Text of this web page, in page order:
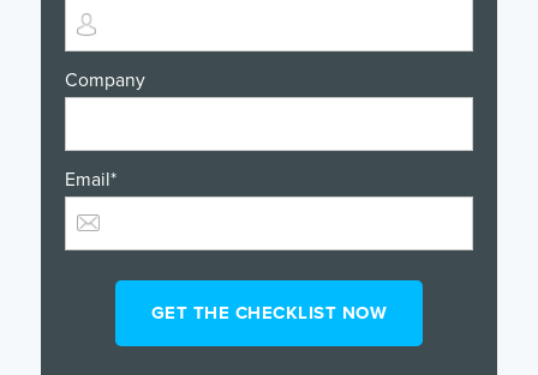
Company
Email*